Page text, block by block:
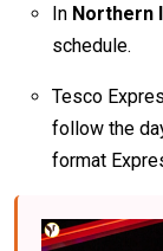
In Northern
schedule.
Tesco
follow the
format